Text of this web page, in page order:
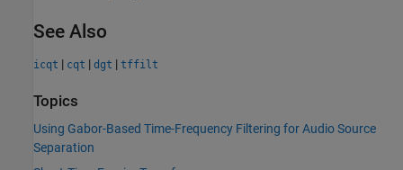
See Also
icqt | cqt | dgt | tffilt
Topics
Using Gabor-Based Time-Frequency Filtering for Audio Source
Separation